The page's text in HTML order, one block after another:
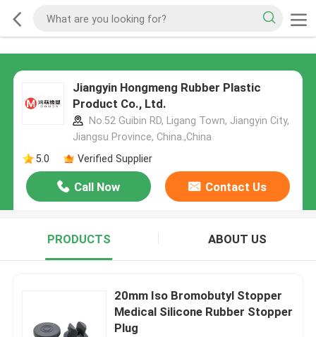
Jiangyin Hongmeng Rubber Plastic
Product Co., Ltd.
No.52 Guibin RD, Ligang Town, Jiangyin City,
Jiangsu Province, China.,China
5.0
Verified Supplier
Call Now Contact Us
PRODUCTS ABOUT US
20mm Iso Bromobutyl Stopper
Medical Silicone Rubber Stopper
Plug